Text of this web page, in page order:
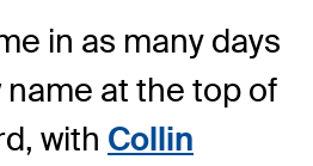
in as many days
name at the top of
with Collin